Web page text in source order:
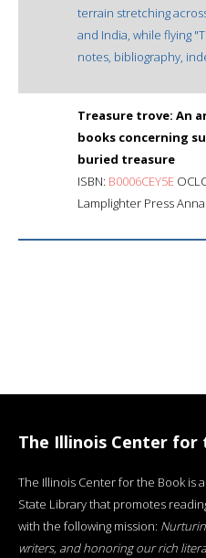
terrain stretching
and India, while flying
notes, bibliography,
Treasure trove: An
books concerning
buried treasure
ISBN: B0006CEY5E
Lamplighter Press
The Illinois Center for
The Illinois Center for the Book is
State Library that promotes
with the following mission:
writers, and honoring our rich